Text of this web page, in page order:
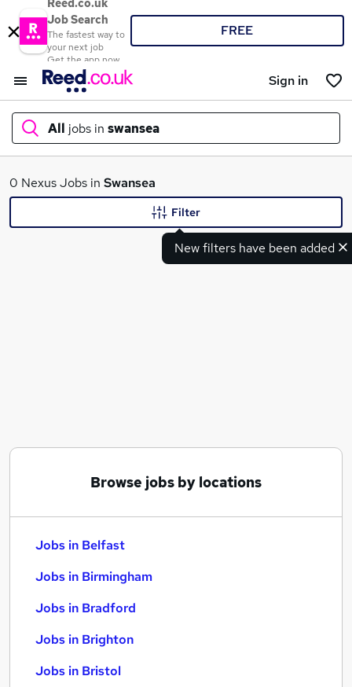
Reed.co.uk
Job Search
The fastest way to
your next job
Get the app now
FREE
Sign in
All jobs in swansea
What
0 Nexus Jobs in Swansea
New filters have been added
Filter
Browse jobs by locations
Jobs in Belfast
Jobs in Birmingham
Jobs in Bradford
Jobs in Brighton
Jobs in Bristol